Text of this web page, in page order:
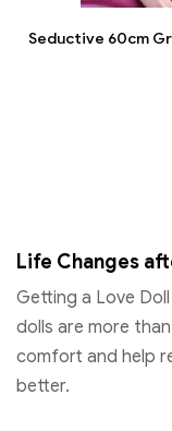
Seductive 60cm
Life Changes
Getting a Love
dolls are more
comfort and help
better.